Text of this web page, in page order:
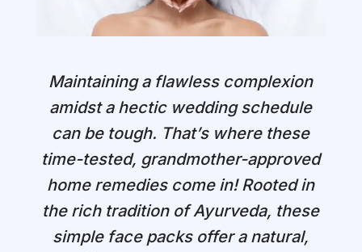
Maintaining a flawless complexion
amidst a hectic wedding schedule
can be tough. That’s where these
time-tested, grandmother-approved
home remedies come in! Rooted in
the rich tradition of Ayurveda, these
simple face packs offer a natural,